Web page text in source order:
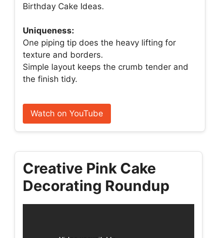
Birthday Cake Ideas.
Uniqueness:
One piping tip does the heavy lifting for
texture and borders.
Simple layout keeps the crumb tender and
the finish tidy.
Watch on YouTube
Creative Pink Cake
Decorating Roundup